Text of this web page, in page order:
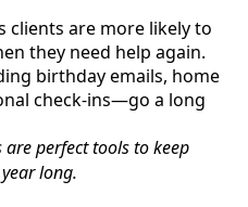
clients are more likely to
they need help again.
birthday emails, home
check-ins—go a long
perfect tools to keep
long.